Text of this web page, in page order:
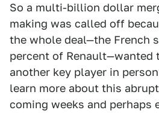
So a multi-billion dollar
making was called off
the whole deal—the French
percent of Renault—wanted
another key player in
learn more about this
coming weeks and perhaps